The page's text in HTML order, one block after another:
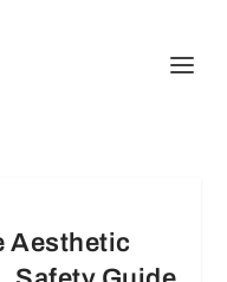
Aesthetic